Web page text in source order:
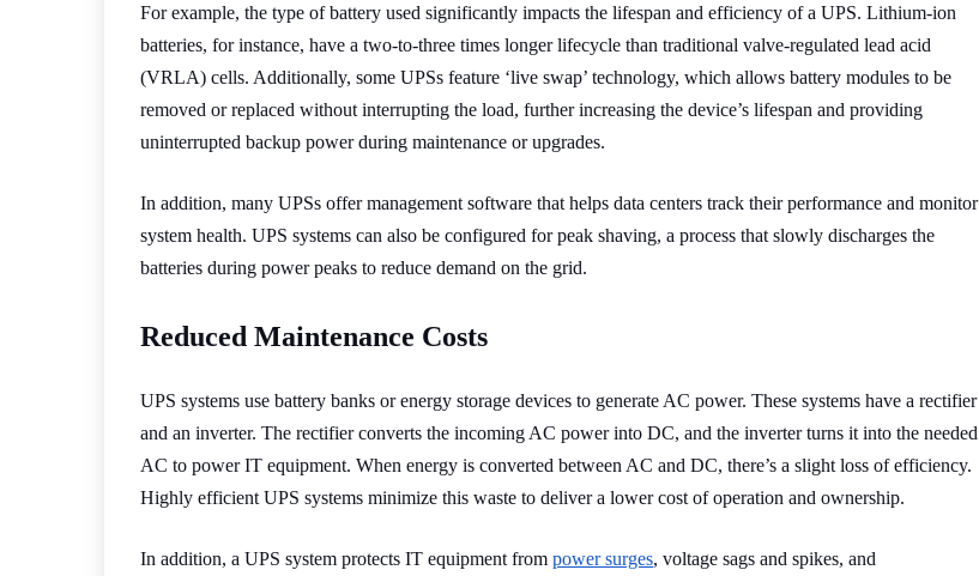
For example, the type of battery used significantly impacts the lifespan and efficiency of a UPS. Lithium-ion
batteries, for instance, have a two-to-three times longer lifecycle than traditional valve-regulated lead acid
(VRLA) cells. Additionally, some UPSs feature ‘live swap’ technology, which allows battery modules to be
removed or replaced without interrupting the load, further increasing the device’s lifespan and providing
uninterrupted backup power during maintenance or upgrades.
In addition, many UPSs offer management software that helps data centers track their performance and monitor
system health. UPS systems can also be configured for peak shaving, a process that slowly discharges the
batteries during power peaks to reduce demand on the grid.
Reduced Maintenance Costs
UPS systems use battery banks or energy storage devices to generate AC power. These systems have a rectifier
and an inverter. The rectifier converts the incoming AC power into DC, and the inverter turns it into the needed
AC to power IT equipment. When energy is converted between AC and DC, there’s a slight loss of efficiency.
Highly efficient UPS systems minimize this waste to deliver a lower cost of operation and ownership.
In addition, a UPS system protects IT equipment from power surges, voltage sags and spikes, and